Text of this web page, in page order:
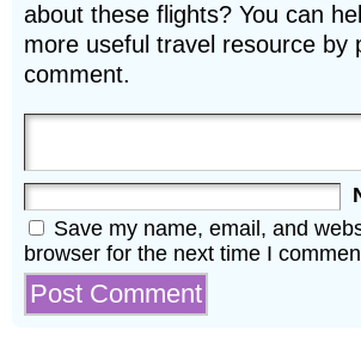
about these flights? You can
more useful travel resource by
comment.
Save my name, email, and
browser for the next time I